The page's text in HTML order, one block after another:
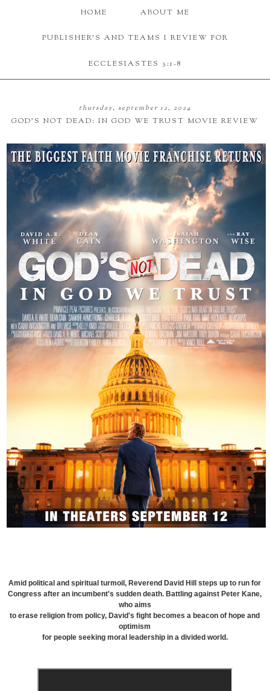
HOME ABOUT ME
PUBLISHER'S AND TEAMS I REVIEW FOR
ECCLESIASTES 3:1-8
thursday, september 12, 2024
GOD'S NOT DEAD: IN GOD WE TRUST MOVIE REVIEW
Amid political and spiritual turmoil, Reverend David Hill steps up to run for
Congress after an incumbent's sudden death. Battling against Peter Kane,
who aims
to erase religion from policy, David's fight becomes a beacon of hope and
optimism
for people seeking moral leadership in a divided world.